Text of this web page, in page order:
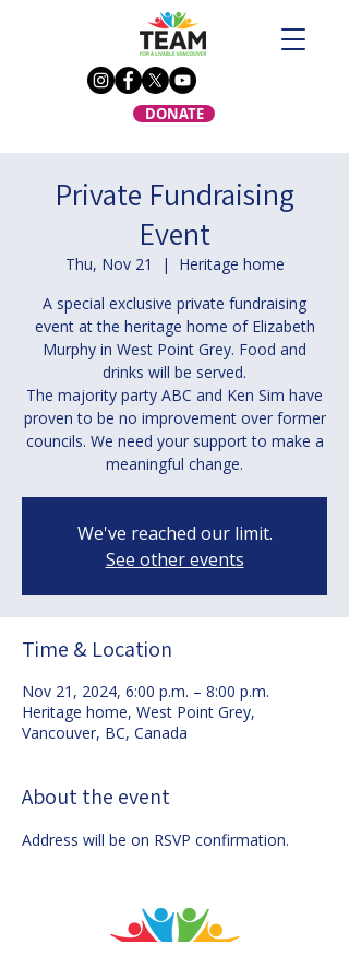
DONATE
Private Fundraising
Event
Thu, Nov 21
  |
Heritage home
A special exclusive private fundraising
event at the heritage home of Elizabeth
Murphy in West Point Grey. Food and
drinks will be served.
The majority party ABC and Ken Sim have
proven to be no improvement over former
councils. We need your support to make a
meaningful change.
We've reached our limit.
See other events
Time & Location
Nov 21, 2024, 6:00 p.m. – 8:00 p.m.
Heritage home, West Point Grey,
Vancouver, BC, Canada
About the event
Address will be on RSVP confirmation.